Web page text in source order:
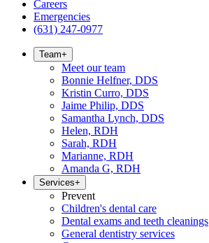
Careers
Emergencies
(631) 247-0977
Team+
Meet our team
Bonnie Helfner, DDS
Kristin Curro, DDS
Jaime Philip, DDS
Samantha Lynch, DDS
Helen, RDH
Sarah, RDH
Marianne, RDH
Amanda G, RDH
Services+
Prevent
Children's dental care
Dental exams and teeth cleanings
General dentistry services